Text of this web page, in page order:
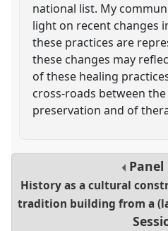
national list. My
light on recent changes
these practices are
these changes may
of these healing
cross-roads between
preservation and of
Panel
History as a cultural
tradition building from a